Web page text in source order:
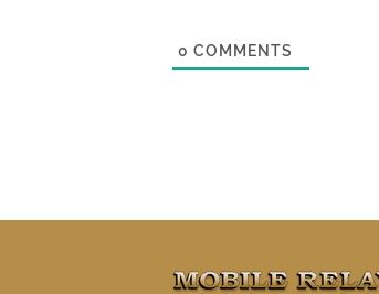
0 COMMENTS